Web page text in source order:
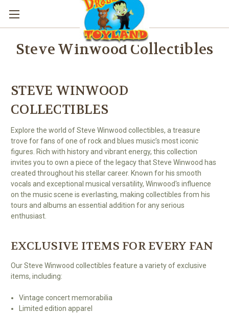
Steve Winwood Collectibles
STEVE WINWOOD
COLLECTIBLES
Explore the world of Steve Winwood collectibles, a treasure
trove for fans of one of rock and blues music’s most iconic
figures. Rich with history and vibrant energy, this collection
invites you to own a piece of the legacy that Steve Winwood has
created throughout his stellar career. Known for his smooth
vocals and exceptional musical versatility, Winwood's influence
on the music scene is everlasting, making collectibles from his
tours and albums an essential addition for any serious
enthusiast.
EXCLUSIVE ITEMS FOR EVERY FAN
Our Steve Winwood collectibles feature a variety of exclusive
items, including:
Vintage concert memorabilia
Limited edition apparel